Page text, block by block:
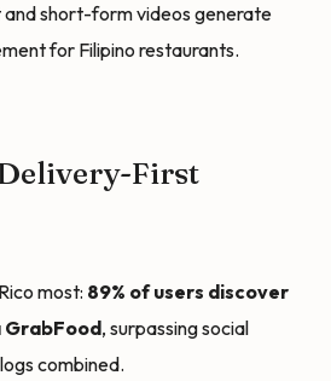
short-form videos generate
for Filipino restaurants.
First
most: 89% of users discover
, surpassing social
combined.